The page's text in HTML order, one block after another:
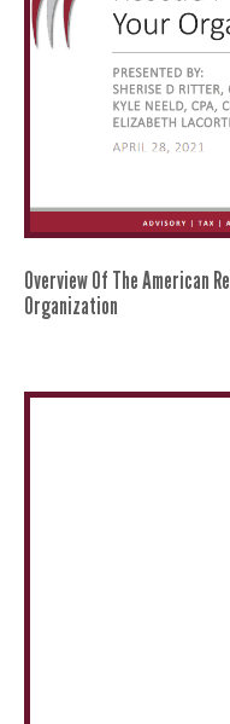
Overview Of The American
Organization